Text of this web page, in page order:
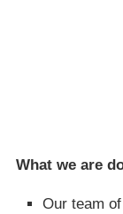
What we are
Our team